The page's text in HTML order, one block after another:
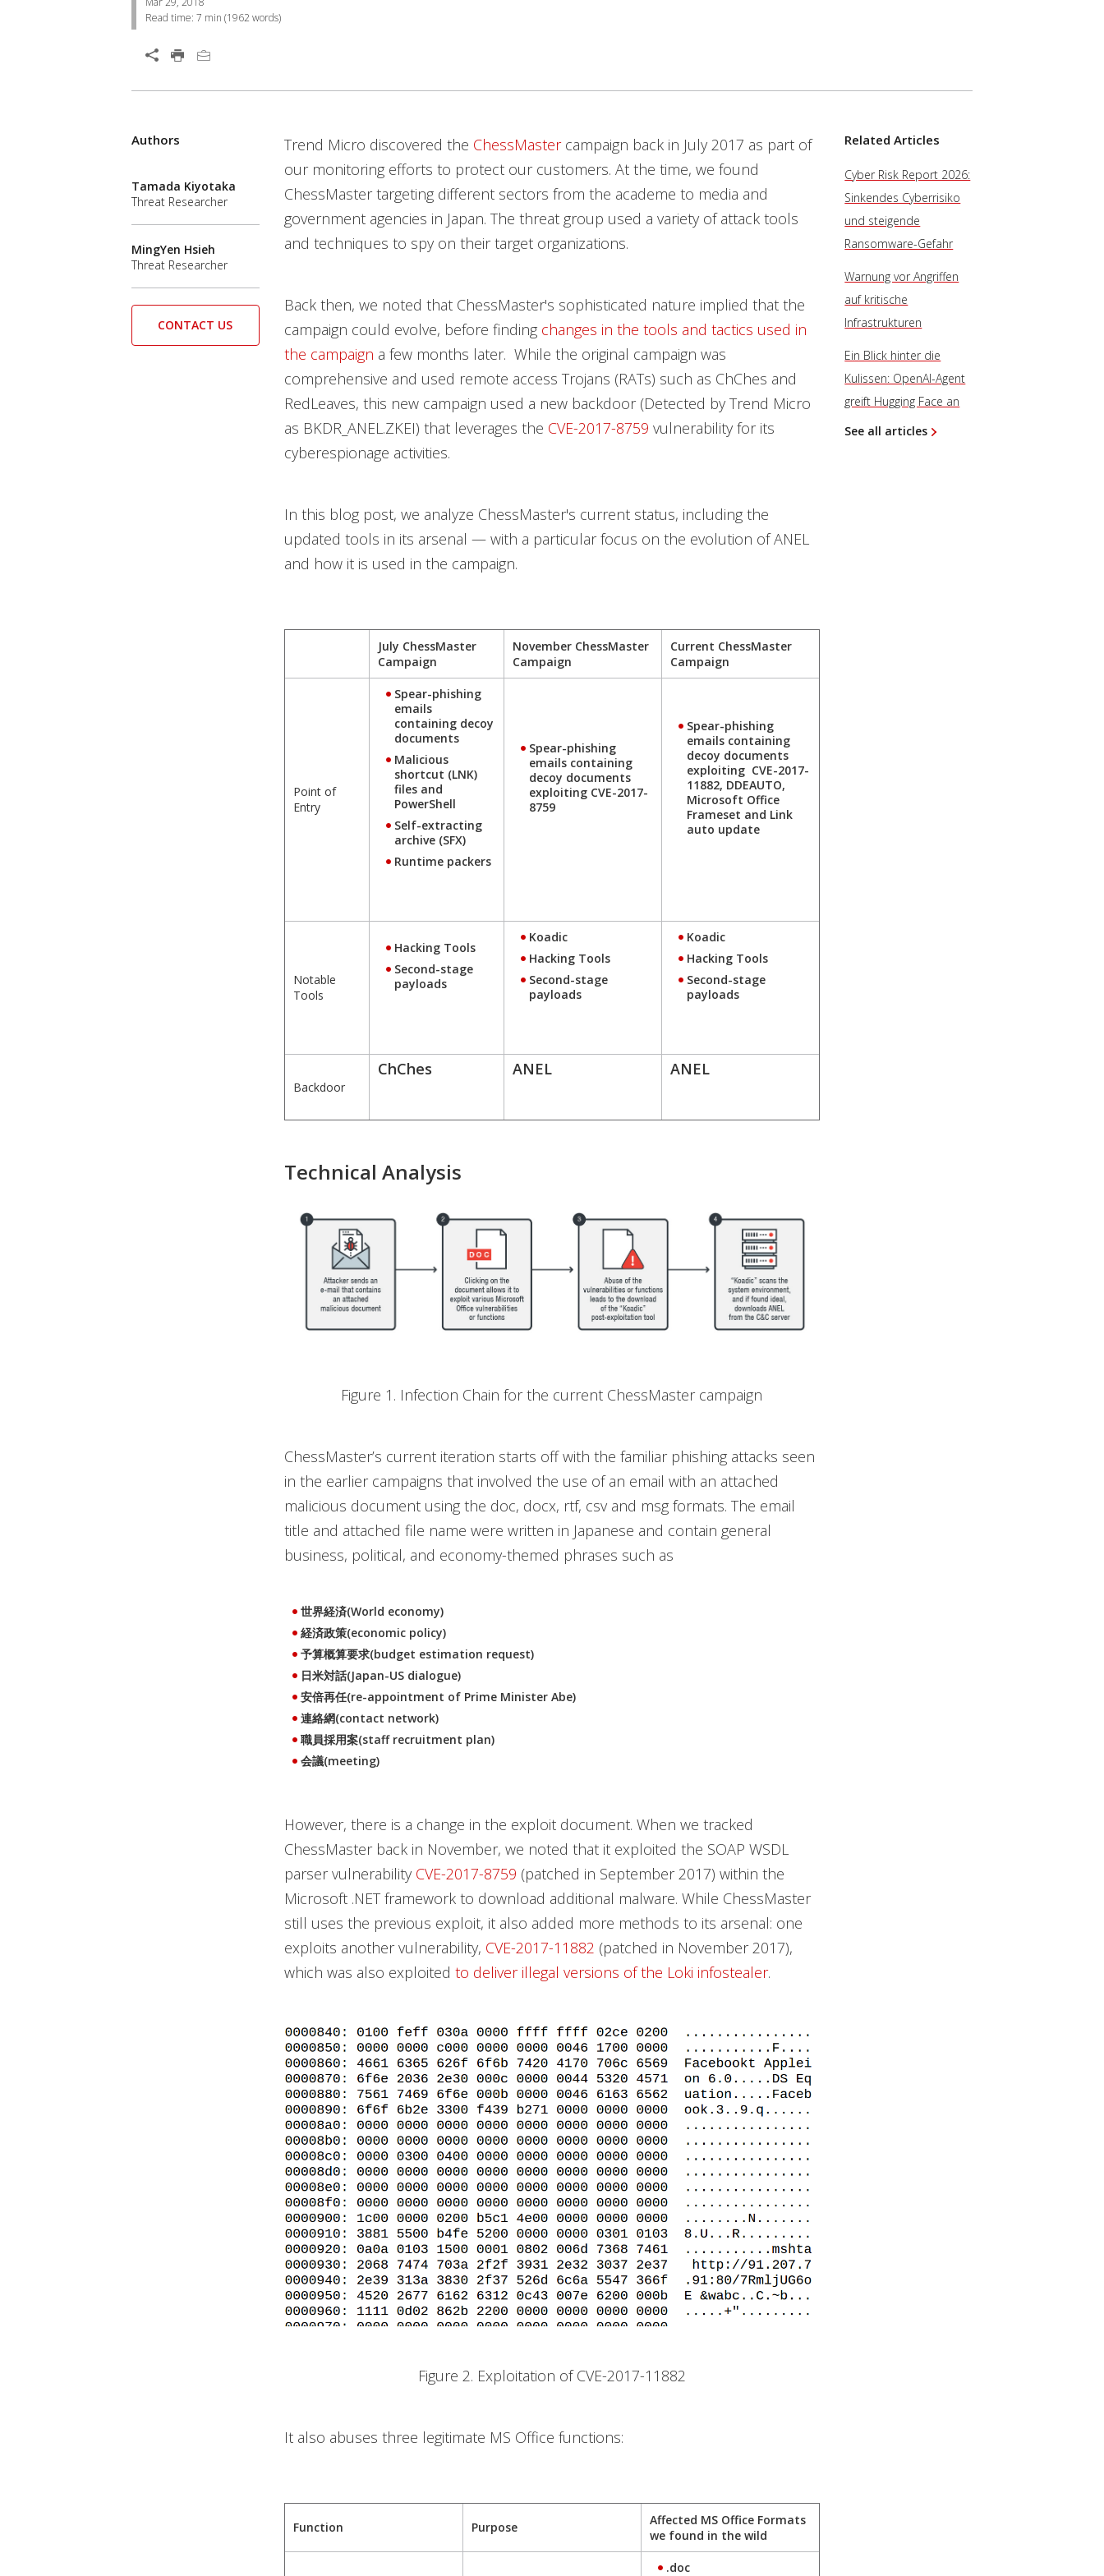
Read time: 7 min (1962words)
Open On A New Tab
Trend Micro discovered the ChessMastercampaign back in July 2017 as part of
our monitoring efforts to protect our customers. At the time, we found
ChessMaster targeting different sectors from the academe to media and
government agencies in Japan. The threat group used a variety of attack tools
and techniques to spy on their target organizations.
Back then, we noted that ChessMaster's sophisticated nature implied that the
campaign could evolve, before finding changes in the tools and tactics used in
the campaign a few months later. While the original campaign was
comprehensive and used remote access Trojans (RATs) such as ChChes and
RedLeaves, this new campaign used a new backdoor (Detected by Trend Micro
as BKDR_ANEL.ZKEI) that leverages the CVE-2017-8759 vulnerability for its
cyberespionage activities.
In this blog post, we analyze ChessMaster's current status, including the
updated tools in its arsenal — with a particular focus on the evolution of ANEL
and how it is used in the campaign.
July ChessMaster
Campaign
November ChessMaster
Campaign
Current ChessMaster
Campaign
Point of
Entry
Spear-phishing
emails
containing decoy
documents
Malicious
shortcut (LNK)
files and
PowerShell
Self-extracting
archive (SFX)
Runtime packers
Spear-phishing
emails containing
decoy documents
exploiting CVE-2017-
8759
Spear-phishing
emails containing
decoy documents
exploiting CVE-2017-
11882, DDEAUTO,
Microsoft Office
Frameset and Link
auto update
Notable
Tools
Hacking Tools
Second-stage
payloads
Koadic
Hacking Tools
Second-stage
payloads
Koadic
Hacking Tools
Second-stage
payloads
Backdoor
ChChes ANEL ANEL
Technical Analysis
Figure 1. Infection Chain for the current ChessMaster campaign
ChessMaster’s current iteration starts off with the familiar phishing attacks seen
in the earlier campaigns that involved the use of an email with an attached
malicious document using the doc, docx, rtf, csv and msg formats. The email
title and attached file name were written in Japanese and contain general
business, political, and economy-themed phrases such as
世界経済(World economy)
経済政策(economic policy)
予算概算要求(budget estimation request)
日米対話(Japan-US dialogue)
安倍再任(re-appointment of Prime Minister Abe)
連絡網(contact network)
職員採用案(staff recruitment plan)
会議(meeting)
However, there is a change in the exploit document. When we tracked
ChessMaster back in November, we noted that it exploited the SOAP WSDL
parser vulnerability CVE-2017-8759 (patched in September 2017) within the
Microsoft .NET framework to download additional malware. While ChessMaster
still uses the previous exploit, it also added more methods to its arsenal: one
exploits another vulnerability, CVE-2017-11882 (patched in November 2017),
which was also exploited to deliver illegal versions of the Loki infostealer.
Figure 2. Exploitation of CVE-2017-11882
It also abuses three legitimate MS Office functions:
Function Purpose
Affected MS Office Formats
we found in the wild
.doc
Authors
Tamada Kiyotaka
Threat Researcher
MingYen Hsieh
Threat Researcher
CONTACT US
Related Articles
Cyber Risk Report 2026:
Sinkendes Cyberrisiko
und steigende
Ransomware-Gefahr
Warnung vor Angriffen
auf kritische
Infrastrukturen
Ein Blick hinter die
Kulissen: OpenAI-Agent
greift Hugging Face an
See all articles